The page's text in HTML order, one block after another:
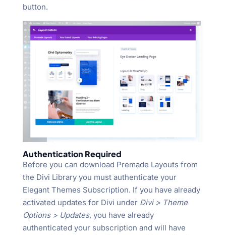
button.
Authentication Required
Before you can download Premade Layouts from
the Divi Library you must authenticate your
Elegant Themes Subscription. If you have already
activated updates for Divi under Divi > Theme
Options > Updates, you have already
authenticated your subscription and will have